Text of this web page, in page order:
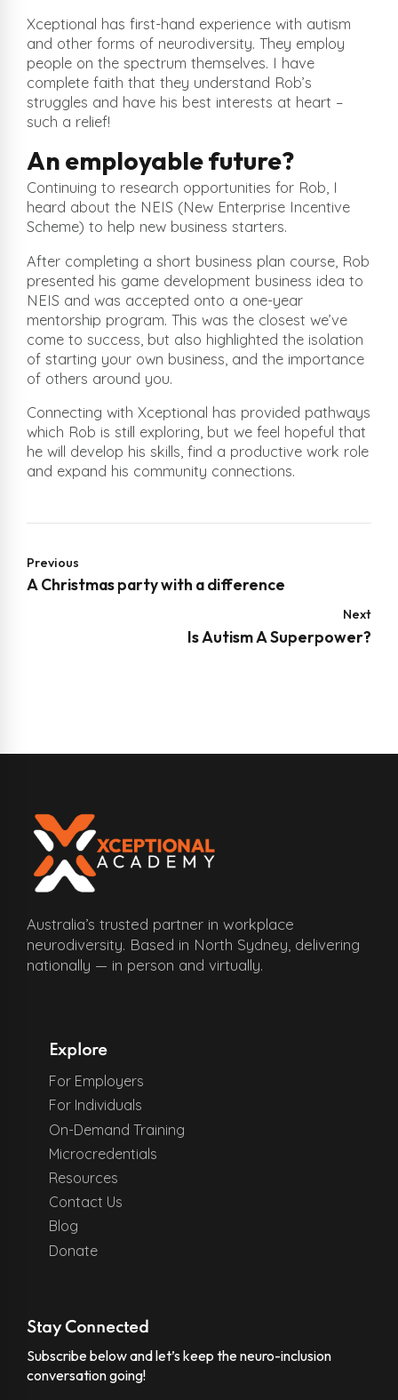
Xceptional has first-hand experience with autism
and other forms of neurodiversity. They employ
people on the spectrum themselves. I have
complete faith that they understand Rob’s
struggles and have his best interests at heart –
such a relief!
An employable future?
Continuing to research opportunities for Rob, I
heard about the NEIS (New Enterprise Incentive
Scheme) to help new business starters.
After completing a short business plan course, Rob
presented his game development business idea to
NEIS and was accepted onto a one-year
mentorship program. This was the closest we’ve
come to success, but also highlighted the isolation
of starting your own business, and the importance
of others around you.
Connecting with Xceptional has provided pathways
which Rob is still exploring, but we feel hopeful that
he will develop his skills, find a productive work role
and expand his community connections.
Previous
A Christmas party with a difference
Next
Is Autism A Superpower?
Australia’s trusted partner in workplace
neurodiversity. Based in North Sydney, delivering
nationally — in person and virtually.
Explore
For Employers
For Individuals
On-Demand Training
Microcredentials
Resources
Contact Us
Blog
Donate
Stay Connected
Subscribe below and let’s keep the neuro-inclusion
conversation going!